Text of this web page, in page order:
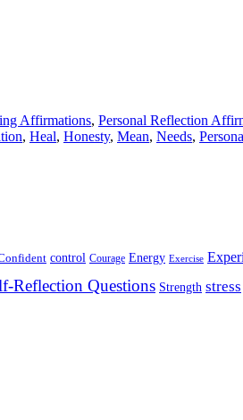
Affirmations, Personal Reflection
, Heal, Honesty, Mean, Needs,
control Courage Energy Exercise
Reflection Questions Strength stress